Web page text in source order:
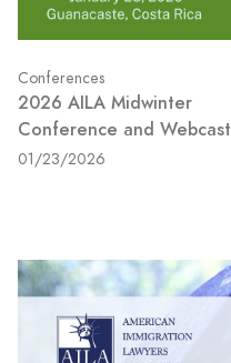
Conferences
2026 AILA Midwinter
Conference and Webcast
01/23/2026